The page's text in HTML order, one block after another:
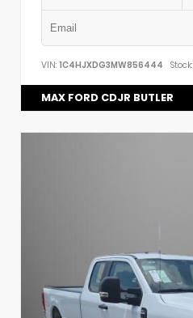
VIN: 1C4HJXDG3MW856444 Stock:
MAX FORD CDJR BUTLER